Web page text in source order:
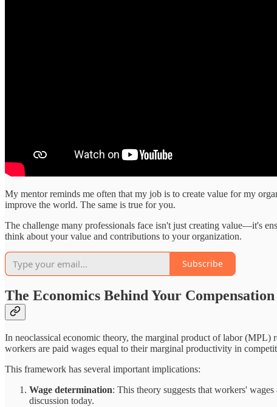
My mentor reminds me often that my job is to create value for my
improve the world. The same is true for you.
The challenge many professionals face isn't just creating value—it's
think about your value and contributions to your organization.
Subscribe
The Economics Behind Your Compensation
In neoclassical economic theory, the marginal product of labor
workers are paid wages equal to their marginal productivity in
This framework has several important implications:
Wage determination: This theory suggests that workers'
discussion today.